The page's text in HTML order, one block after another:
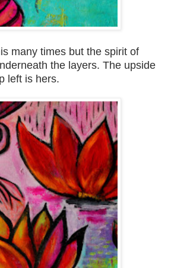
many times but the spirit of
the layers. The upside
left is hers.